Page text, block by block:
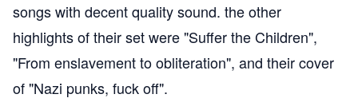
songs with decent quality sound. the other
highlights of their set were "Suffer the Children",
"From enslavement to obliteration", and their cover
of "Nazi punks, fuck off".